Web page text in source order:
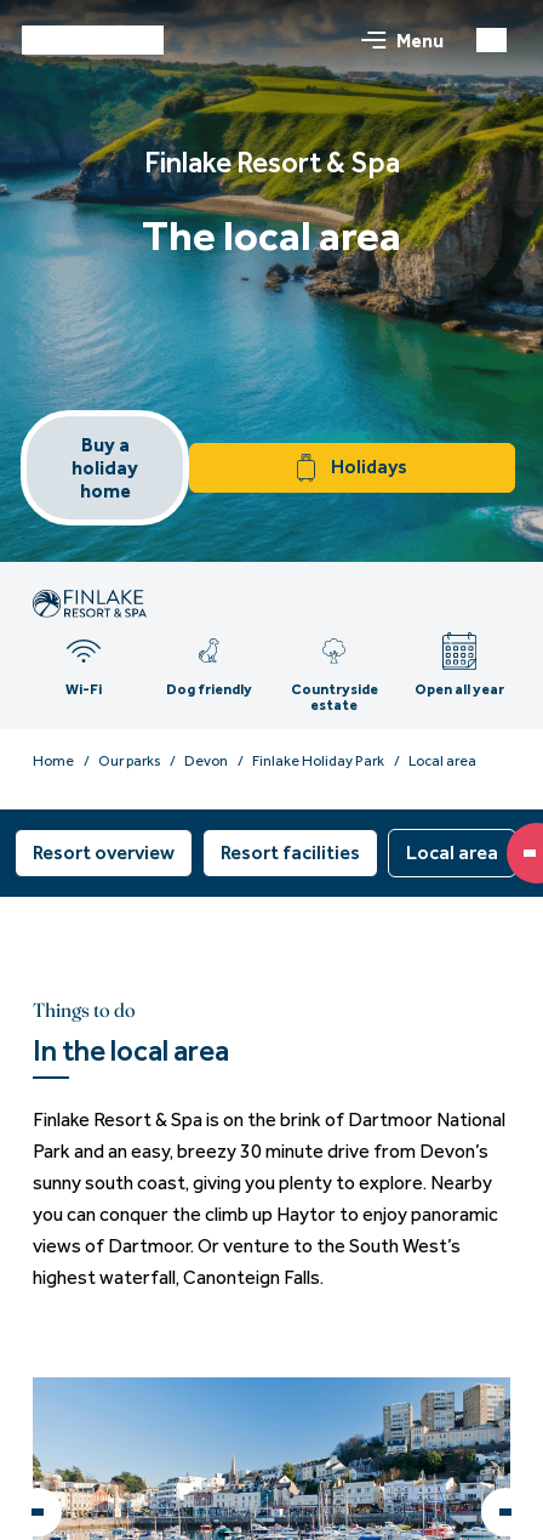
Menu
Finlake Resort & Spa
The local area
Buy a
holiday
home
Holidays
Wi-Fi Dog friendly
Countryside
estate
Open all year
Home Our parks Devon Finlake Holiday Park Local area
Resort overview Resort facilities Local area
Things to do
In the local area
Finlake Resort & Spa is on the brink of Dartmoor National
Park and an easy, breezy 30 minute drive from Devon’s
sunny south coast, giving you plenty to explore. Nearby
you can conquer the climb up Haytor to enjoy panoramic
views of Dartmoor. Or venture to the South West’s
highest waterfall, Canonteign Falls.